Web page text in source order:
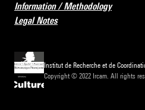
Information / Methodology
Legal Notes
Institut de Recherche et de
Copyright © 2022 Ircam. All rights